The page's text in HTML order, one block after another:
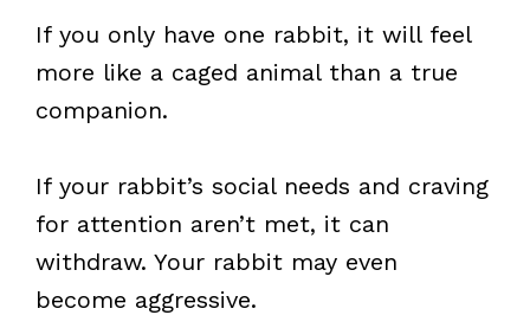
If you only have one rabbit, it will feel
more like a caged animal than a true
companion.
If your rabbit’s social needs and craving
for attention aren’t met, it can
withdraw. Your rabbit may even
become aggressive.